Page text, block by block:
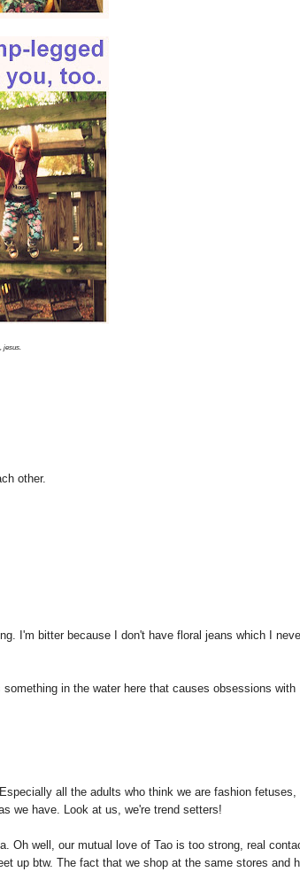
jesus.
other.
I'm bitter because I don't have floral jeans which I
in the water here that causes obsessions with
all the adults who think we are fashion fetuses,
we have. Look at us, we're trend setters!
Oh well, our mutual love of Tao is too strong, real
up btw. The fact that we shop at the same stores and